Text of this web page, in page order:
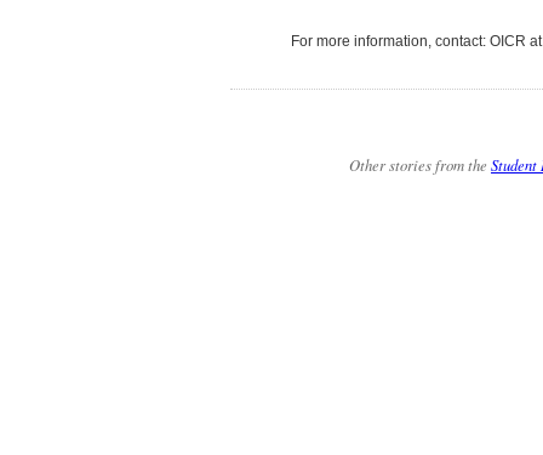
For more information, contact: OICR
Other stories from the